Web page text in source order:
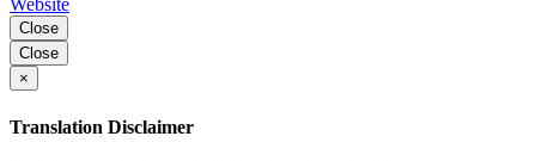
Website
Close
Close
×
Translation Disclaimer